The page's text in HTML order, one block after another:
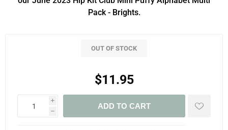
Pack - Brights.
OUT OF STOCK
$11.95
i
h
ADD TO CART